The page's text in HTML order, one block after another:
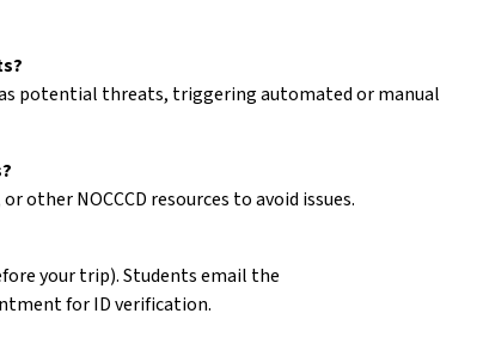
potential threats, triggering automated or manual
other NOCCCD resources to avoid issues.
your trip). Students email the
for ID verification.